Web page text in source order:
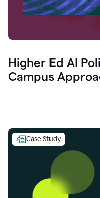
Higher Ed AI
Campus
Case Study